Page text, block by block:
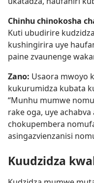
Chinhu chinokosha
Kuti ubudirire
kushingirira uye
paine zvaunenge
Zano: Usaora mwoyo
kukurumidza kubata
“Munhu mumwe
rake oga, uye
chokupembera
asingazvienzanisi
Kuudzidza